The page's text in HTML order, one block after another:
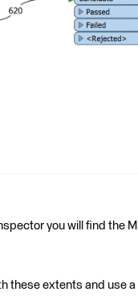
you will find the
these extents and use